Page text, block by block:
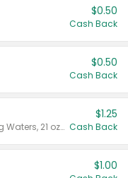
$0.50
Cash Back
$0.50
Cash Back
Valid on Crystals™ Fresh Spring Waters, 21 oz and Liquid Laundry Detergent, Mountain Breeze 33 Loads 50 oz, Mountain Breeze 95 oz, Natural Linen 83 Loads 150 oz, Oxi 43.5 oz, Oxi 128 oz and Ultra Liquid Laundry Detergent, Advanced Oxi with Odor Fighter 6 × 40 oz, Fresh Mountain Breeze, 2 × 170 oz, Mountain Breeze 6 × 40 oz.
$1.25
Cash Back
$1.00